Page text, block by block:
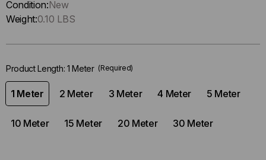
up
!
left
stock.
Condition:New
Weight:0.10 LBS
Product Length: 1 Meter (Required)
1 Meter 2 Meter 3 Meter 4 Meter 5 Meter
10 Meter 15 Meter 20 Meter 30 Meter